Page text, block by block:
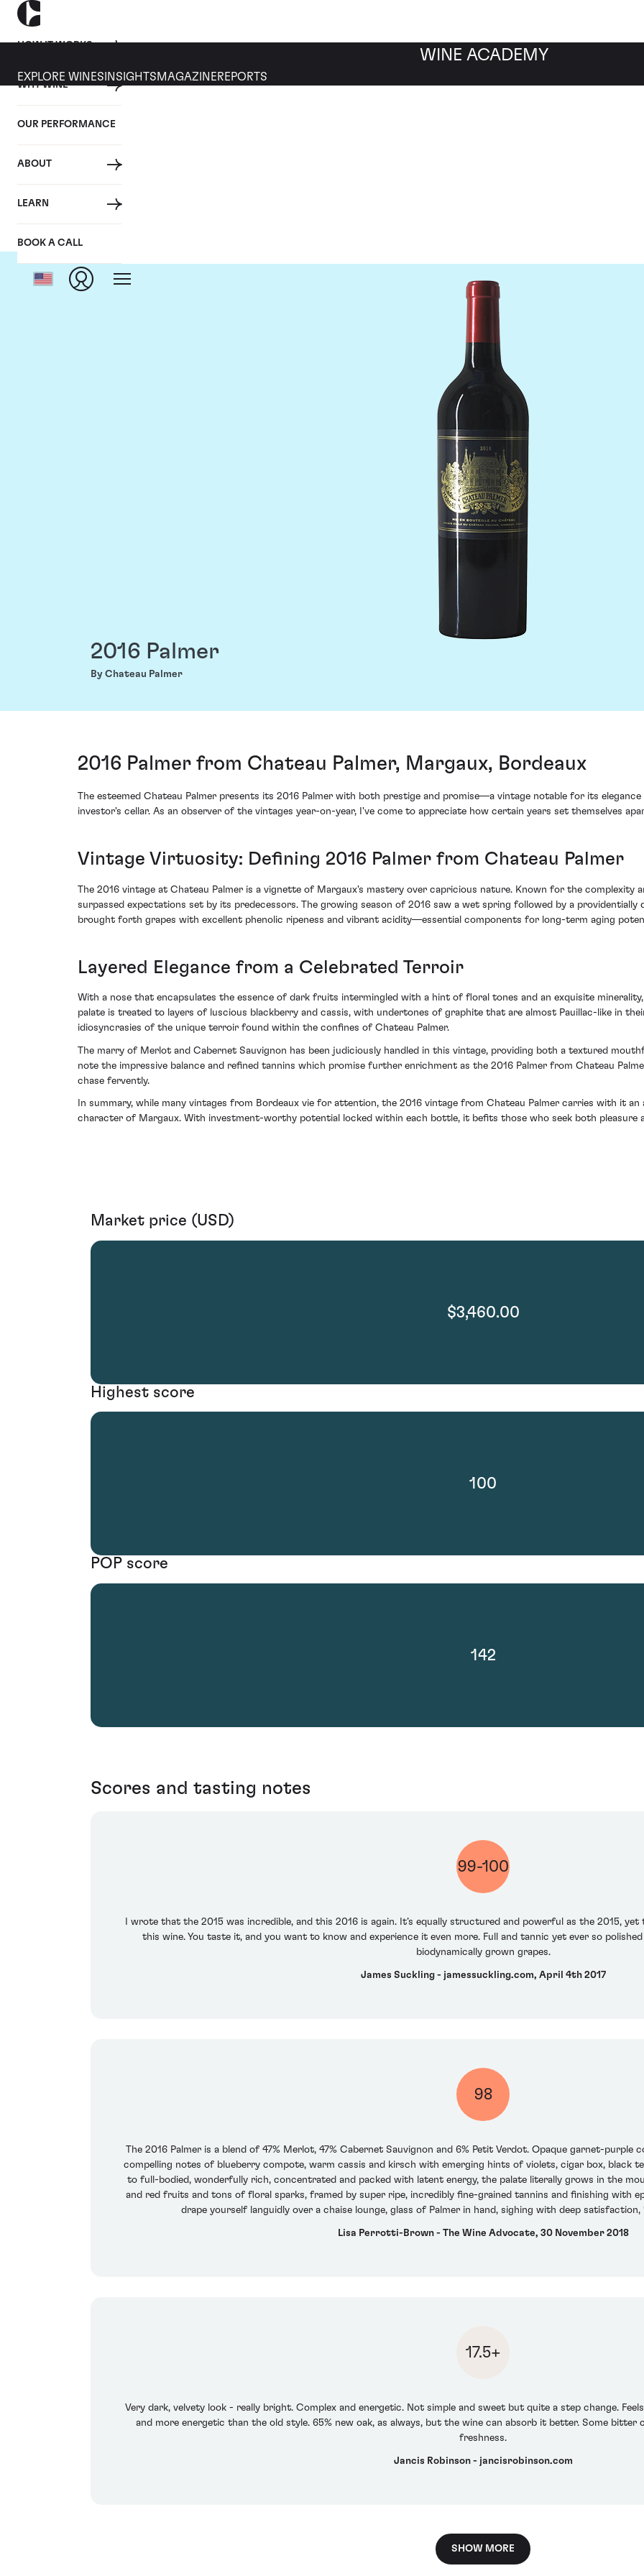
HOW IT WORKS
WHY WINE
OUR PERFORMANCE
ABOUT
LEARN
BOOK A CALL
WINE ACADEMY
EXPLORE WINES INSIGHTS MAGAZINEREPORTS
2016 Palmer
By Chateau Palmer
2016 Palmer from Chateau Palmer, Margaux, Bordeaux
The esteemed Chateau Palmer presents its 2016 Palmer with both prestige and promise—a vintage notable for its
investor's cellar. As an observer of the vintages year-on-year, I've come to appreciate how certain years set themselves
Vintage Virtuosity: Defining 2016 Palmer from Chateau Palmer
The 2016 vintage at Chateau Palmer is a vignette of Margaux's mastery over capricious nature. Known for the complexity
surpassed expectations set by its predecessors. The growing season of 2016 saw a wet spring followed by a
brought forth grapes with excellent phenolic ripeness and vibrant acidity—essential components for long-term aging
Layered Elegance from a Celebrated Terroir
With a nose that encapsulates the essence of dark fruits intermingled with a hint of floral tones and an exquisite
palate is treated to layers of luscious blackberry and cassis, with undertones of graphite that are almost Pauillac-like in
idiosyncrasies of the unique terroir found within the confines of Chateau Palmer.
The marry of Merlot and Cabernet Sauvignon has been judiciously handled in this vintage, providing both a textured
note the impressive balance and refined tannins which promise further enrichment as the 2016 Palmer from Chateau
chase fervently.
In summary, while many vintages from Bordeaux vie for attention, the 2016 vintage from Chateau Palmer carries with it
character of Margaux. With investment-worthy potential locked within each bottle, it befits those who seek both pleasure
Market price (USD)
$3,460.00
Highest score
100
POP score
142
Scores and tasting notes
99-100
I wrote that the 2015 was incredible, and this 2016 is again. It’s equally structured and powerful as the 2015,
this wine. You taste it, and you want to know and experience it even more. Full and tannic yet ever so
biodynamically grown grapes.
James Suckling - jamessuckling.com, April 4th 2017
98
The 2016 Palmer is a blend of 47% Merlot, 47% Cabernet Sauvignon and 6% Petit Verdot. Opaque garnet-
compelling notes of blueberry compote, warm cassis and kirsch with emerging hints of violets, cigar box, black
to full-bodied, wonderfully rich, concentrated and packed with latent energy, the palate literally grows in the
and red fruits and tons of floral sparks, framed by super ripe, incredibly fine-grained tannins and finishing with
drape yourself languidly over a chaise lounge, glass of Palmer in hand, sighing with deep satisfaction,
Lisa Perrotti-Brown - The Wine Advocate, 30 November 2018
17.5+
Very dark, velvety look - really bright. Complex and energetic. Not simple and sweet but quite a step change.
and more energetic than the old style. 65% new oak, as always, but the wine can absorb it better. Some bitter
freshness.
Jancis Robinson - jancisrobinson.com
SHOW MORE